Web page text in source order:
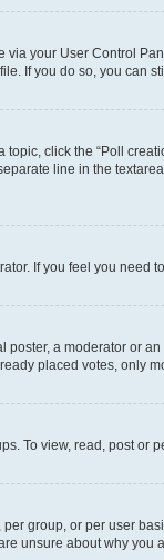
via your User Control
If you do so, you can
click the “Poll
line in the
If you feel you
a moderator or
placed votes, only
To view, read, post
group, or per user
unsure about why you